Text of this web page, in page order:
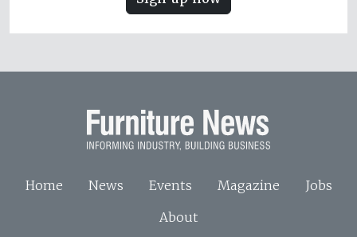
Home News Events Magazine
Jobs
About